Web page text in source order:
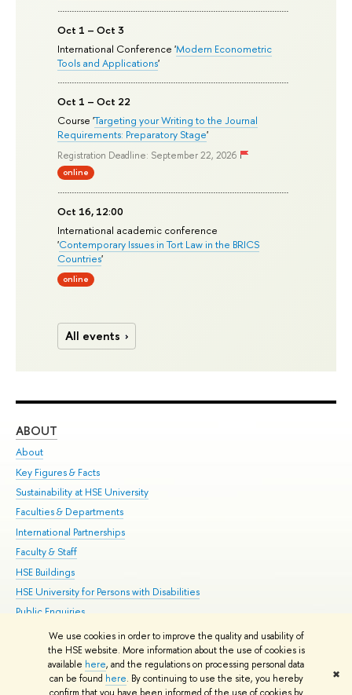
We use cookies in order to improve the quality and usability of
the HSE website. More information about the use of cookies is
available here, and the regulations on processing personal data
can be found here. By continuing to use the site, you hereby
✖
Oct 1 – Oct 3
International Conference 'Modern Econometric
Tools and Applications'
Oct 1 – Oct 22
Course 'Targeting your Writing to the Journal
Requirements: Preparatory Stage'
Registration Deadline: September 22, 2026
online
Oct 16, 12:00
International academic conference
'Contemporary Issues in Tort Law in the BRICS
Countries'
online
All events
ABOUT
About
Key Figures & Facts
Sustainability at HSE University
Faculties & Departments
International Partnerships
Faculty & Staff
HSE Buildings
HSE University for Persons with Disabilities
Public Enquiries
© HSE University 1993–2026 Contacts Copyright Privacy Policy